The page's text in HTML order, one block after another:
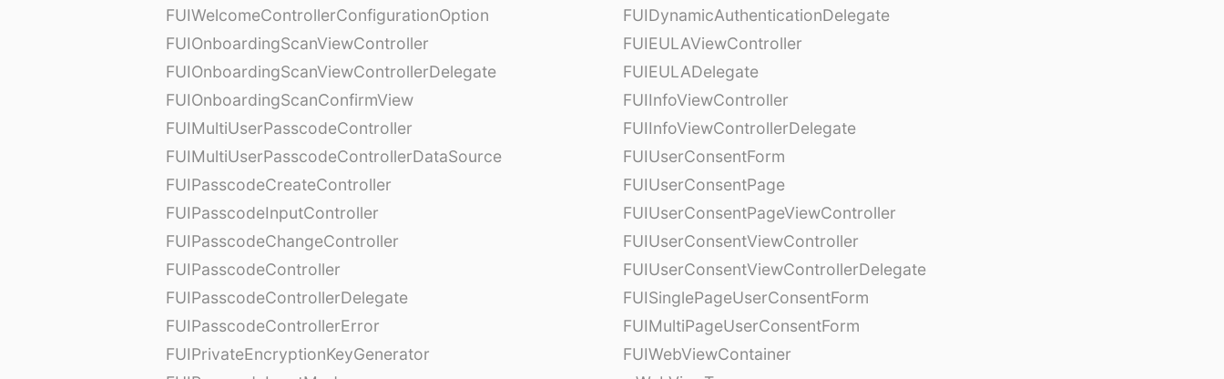
FUIWelcomeControllerConfigurationOption
FUIOnboardingScanViewController
FUIOnboardingScanViewControllerDelegate
FUIOnboardingScanConfirmView
FUIMultiUserPasscodeController
FUIMultiUserPasscodeControllerDataSource
FUIPasscodeCreateController
FUIPasscodeInputController
FUIPasscodeChangeController
FUIPasscodeController
FUIPasscodeControllerDelegate
FUIPasscodeControllerError
FUIPrivateEncryptionKeyGenerator
FUIDynamicAuthenticationDelegate
FUIEULAViewController
FUIEULADelegate
FUIInfoViewController
FUIInfoViewControllerDelegate
FUIUserConsentForm
FUIUserConsentPage
FUIUserConsentPageViewController
FUIUserConsentViewController
FUIUserConsentViewControllerDelegate
FUISinglePageUserConsentForm
FUIMultiPageUserConsentForm
FUIWebViewContainer